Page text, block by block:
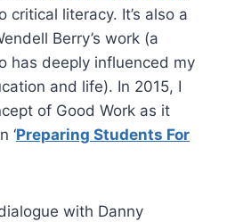
critical literacy. It’s also a
Berry’s work (a
has deeply influenced my
and life). In 2015, I
of Good Work as it
‘Preparing Students For
with Danny